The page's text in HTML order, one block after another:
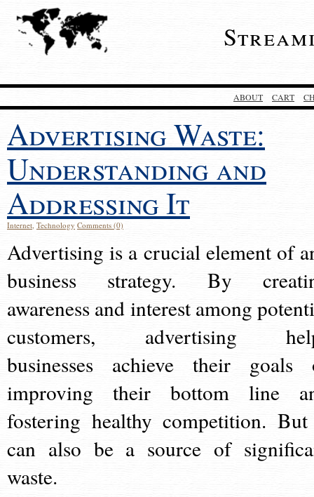
ABOUT CART
Advertising Waste:
Understanding and
Addressing It
Internet, Technology Comments (0)
Advertising is a crucial element of
business strategy. By
awareness and interest among
customers, advertising
businesses achieve their goals
improving their bottom line
fostering healthy competition.
can also be a source of
waste.